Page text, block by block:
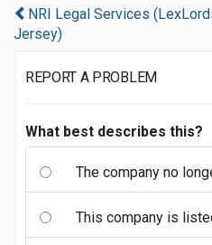
NRI Legal Services
Jersey)
REPORT A PROBLEM
What best describes this?
The company no
This company is